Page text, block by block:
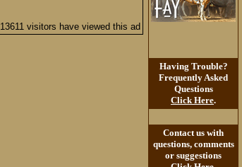
13611 visitors have viewed this ad
Having Trouble?
Frequently Asked
Questions
Click Here.
Contact us with
questions, comments
or suggestions